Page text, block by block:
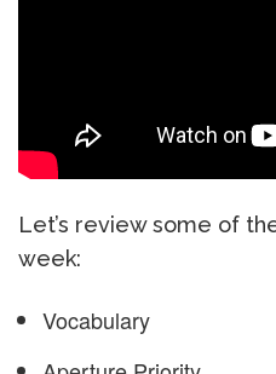
Let’s review some of
week:
Vocabulary